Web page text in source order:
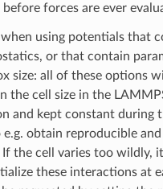
forces are ever
using potentials that
or that contain
size: all of these options
the cell size in the
and kept constant during
obtain reproducible and
the cell varies too wildly,
these interactions at